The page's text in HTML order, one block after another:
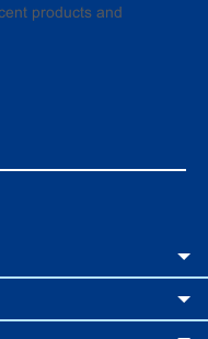
products and